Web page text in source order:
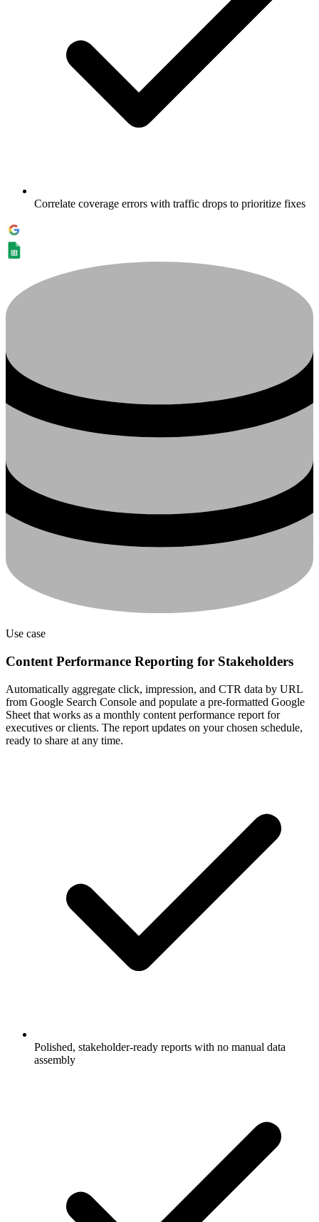
Correlate coverage errors with traffic drops to prioritize fixes
Use case
Content Performance Reporting for Stakeholders
Automatically aggregate click, impression, and CTR data by URL
from Google Search Console and populate a pre-formatted Google
Sheet that works as a monthly content performance report for
executives or clients. The report updates on your chosen schedule,
ready to share at any time.
Polished, stakeholder-ready reports with no manual data
assembly